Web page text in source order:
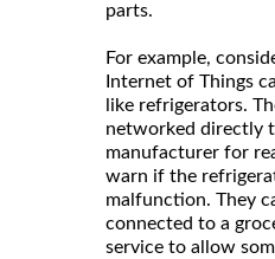
parts.
For example,
Internet of Things
like refrigerators.
networked directly
manufacturer for
warn if the
malfunction. They
connected to a
service to allow